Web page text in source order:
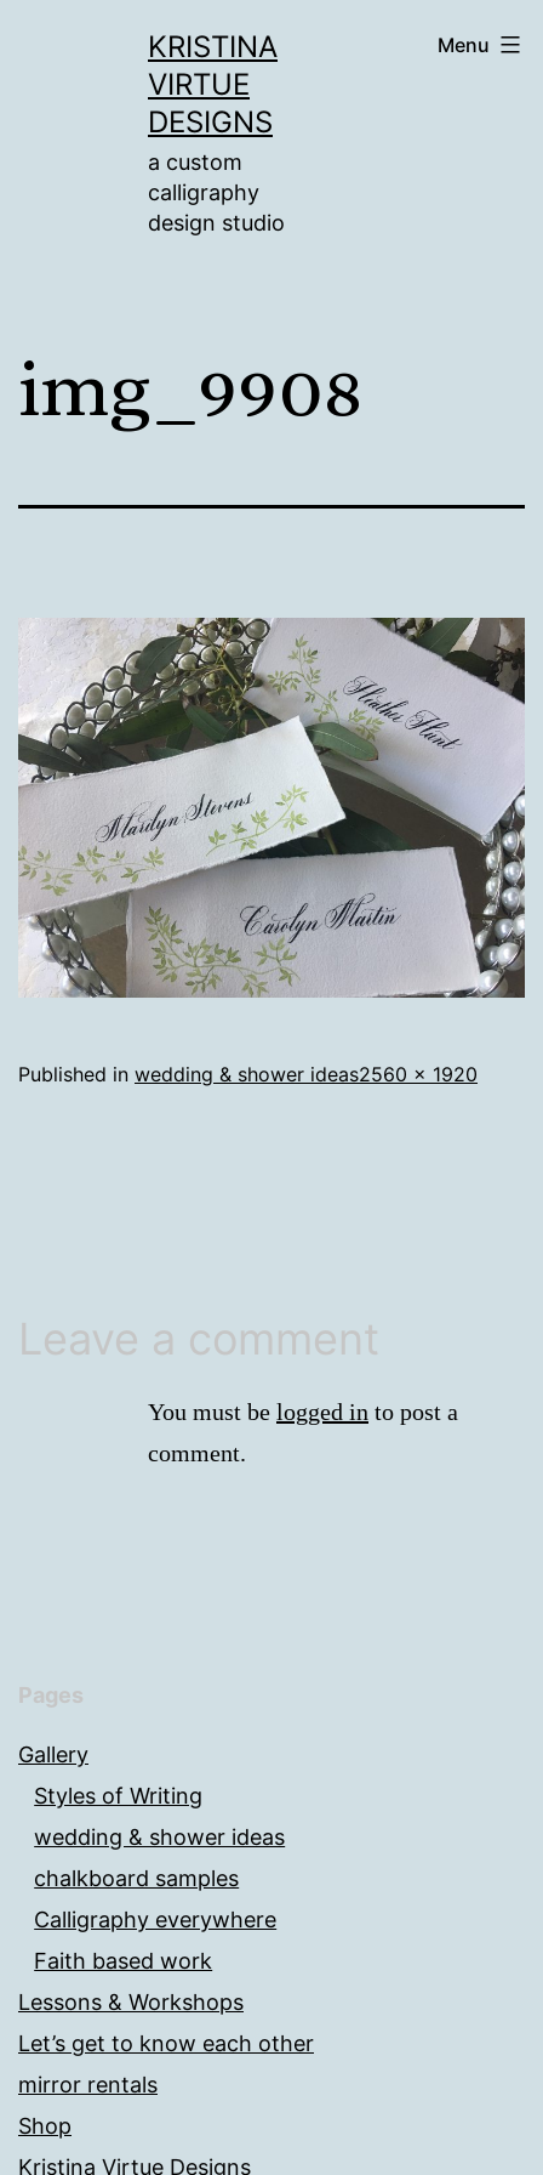
KRISTINA
VIRTUE
DESIGNS
a custom
calligraphy
design studio
Menu
img_9908
Published in wedding & shower ideasFull
2560 × 1920
Leave a comment
You must be logged in to post a
comment.
Pages
Gallery
Styles of Writing
wedding & shower ideas
chalkboard samples
Calligraphy everywhere
Faith based work
Lessons & Workshops
Let’s get to know each other
mirror rentals
Shop
Kristina Virtue Designs